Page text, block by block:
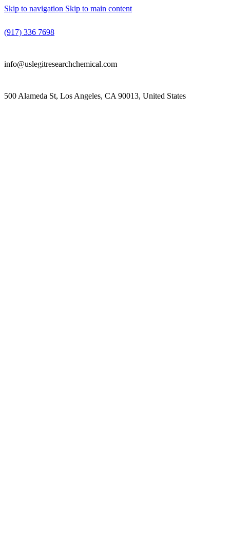
Skip to navigation Skip to main content
(917) 336 7698
info@uslegitresearchchemical.com
500 Alameda St, Los Angeles, CA 90013, United States